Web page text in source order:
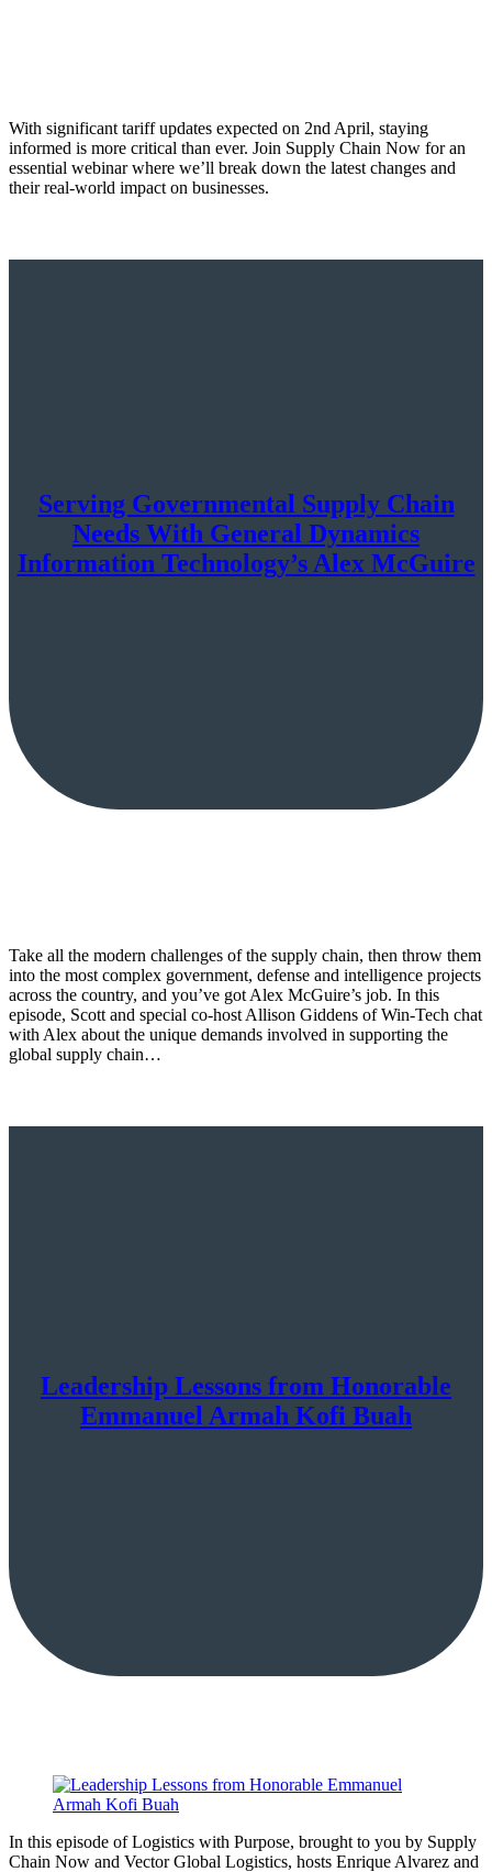
With significant tariff updates expected on 2nd April, staying
informed is more critical than ever. Join Supply Chain Now for an
essential webinar where we’ll break down the latest changes and
their real-world impact on businesses.
Serving Governmental Supply Chain
Needs With General Dynamics
Information Technology’s Alex McGuire
Take all the modern challenges of the supply chain, then throw them
into the most complex government, defense and intelligence projects
across the country, and you’ve got Alex McGuire’s job. In this
episode, Scott and special co-host Allison Giddens of Win-Tech chat
with Alex about the unique demands involved in supporting the
global supply chain…
Leadership Lessons from Honorable
Emmanuel Armah Kofi Buah
In this episode of Logistics with Purpose, brought to you by Supply
Chain Now and Vector Global Logistics, hosts Enrique Alvarez and